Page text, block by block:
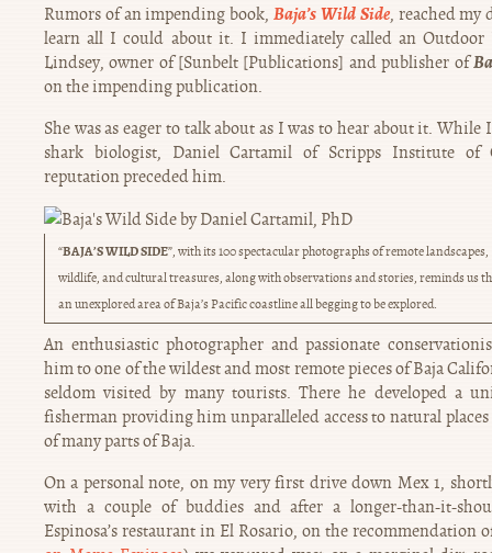
Rumors of an impending book,Baja’s Wild Side, reached my
learn all I could about it. I immediately called an Outdoor
Lindsey, owner of [Sunbelt [Publications] and publisher of
on the impending publication.
She was as eager to talk about as I was to hear about it.
shark biologist, Daniel Cartamil of Scripps Institute of
reputation preceded him.
“BAJA’S WILD SIDE”, with its 100 spectacular photographs of remote landscapes,
wildlife, and cultural treasures, along with observations and stories, reminds us
an unexplored area of Baja’s Pacific coastline all begging to be explored.
An enthusiastic photographer and passionate
him to one of the wildest and most remote pieces of Baja
seldom visited by many tourists. There he developed a
fisherman providing him unparalleled access to natural
of many parts of Baja.
On a personal note, on my very first drive down Mex 1,
with a couple of buddies and after a longer-than-it-
Espinosa’s restaurant in El Rosario, on the recommendation